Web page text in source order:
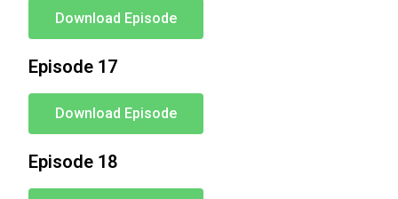
Download Episode
Episode 17
Download Episode
Episode 18